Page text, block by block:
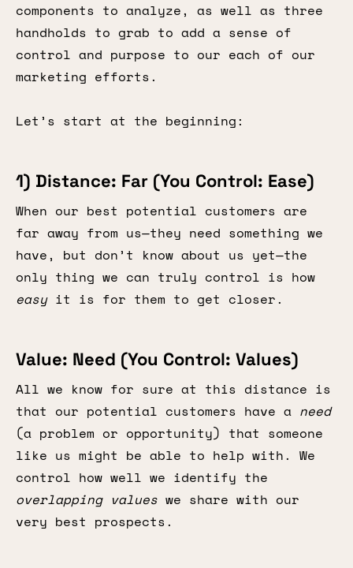
components to analyze, as well as three
handholds to grab to add a sense of
control and purpose to our each of our
marketing efforts.
Let’s start at the beginning:
1) Distance: Far (You Control: Ease)
When our best potential customers are
far away from us—they need something we
have, but don’t know about us yet—the
only thing we can truly control is how
easyit is for them to get closer.
Value: Need (You Control: Values)
All we know for sure at this distance is
that our potential customers have a need
(a problem or opportunity) that someone
like us might be able to help with. We
control how well we identify the
overlapping values we share with our
very best prospects.